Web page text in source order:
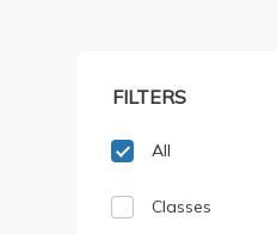
FILTERS
All
Classes